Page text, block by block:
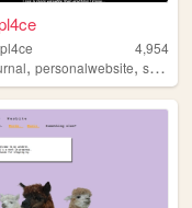
4,954
,personalwebsite,solpais